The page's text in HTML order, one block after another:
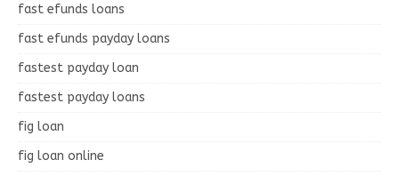
fast efunds loans
fast efunds payday loans
fastest payday loan
fastest payday loans
fig loan
fig loan online